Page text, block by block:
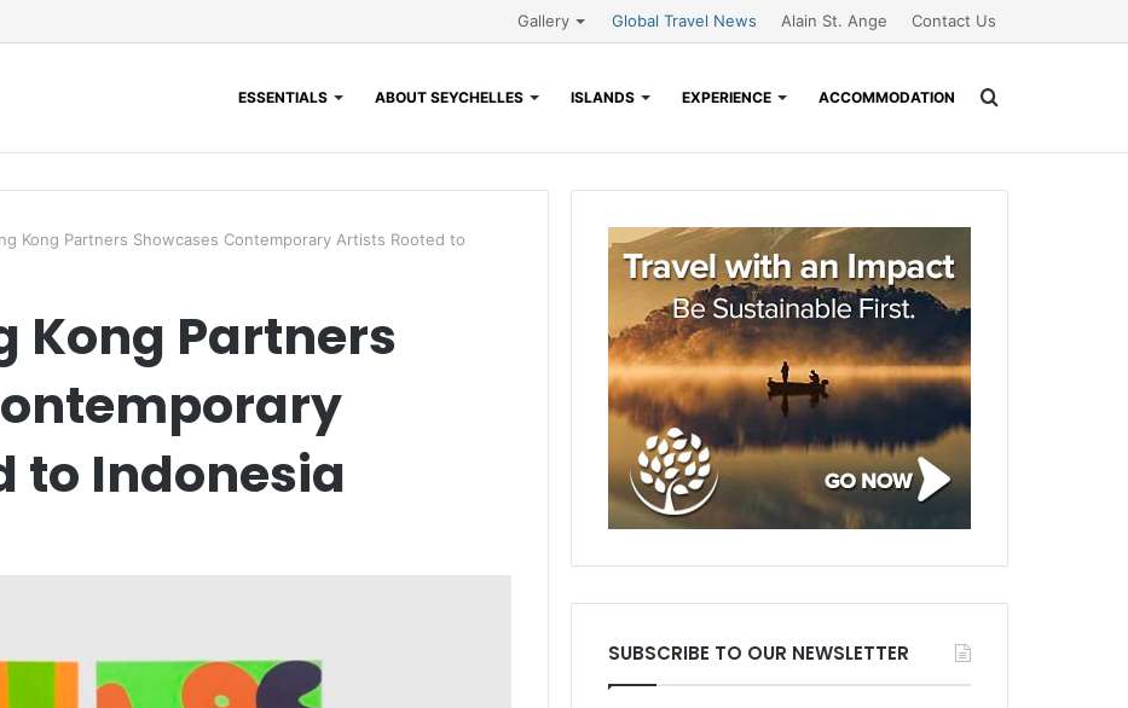
Gallery Global Travel News Alain St. Ange Contact Us
ESSENTIALS ABOUT SEYCHELLES ISLANDS EXPERIENCE ACCOMMODATION
Kong Partners Showcases Contemporary Artists Rooted to
Kong Partners
to Indonesia
SUBSCRIBE TO OUR NEWSLETTER